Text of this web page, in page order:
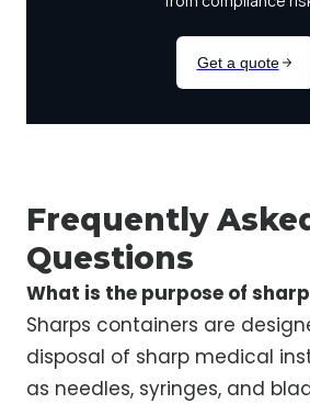
Frequently
Questions
What is the purpose of
Sharps containers are
disposal of sharp medical
as needles, syringes, and